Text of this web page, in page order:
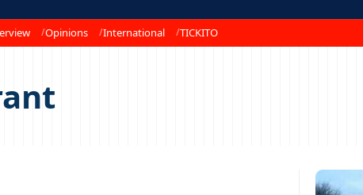
Opinions International TICKITO